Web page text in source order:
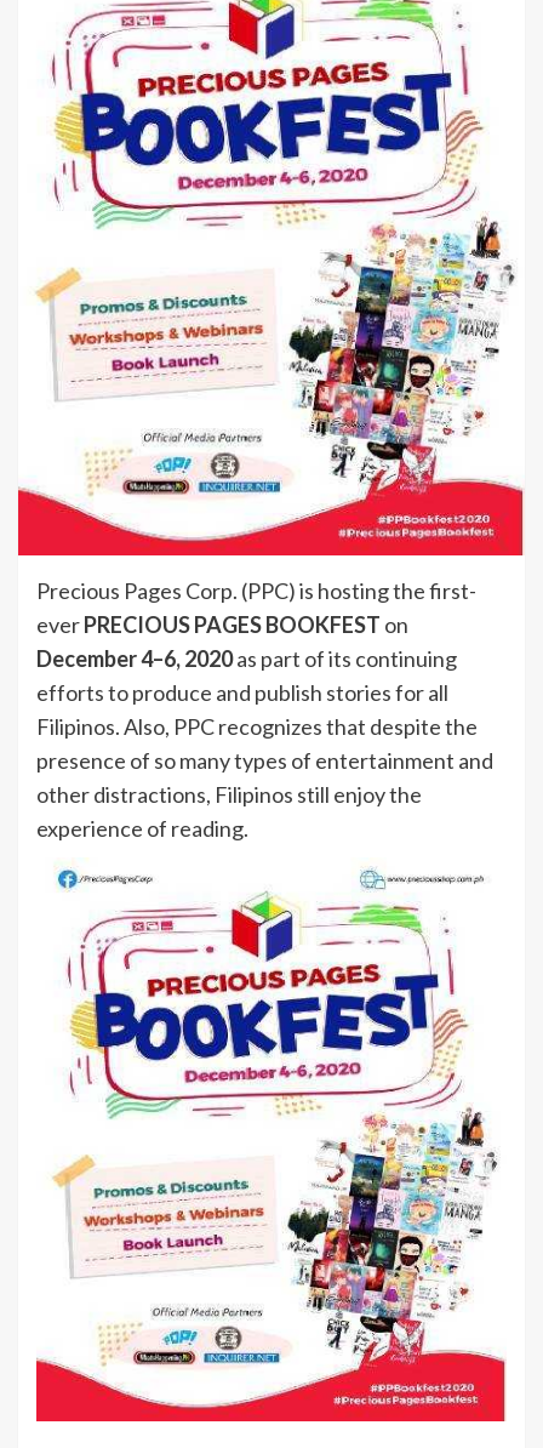
Precious Pages Corp. (PPC) is hosting the first-
everPRECIOUS PAGES BOOKFEST on
December 4–6, 2020as part of its continuing
efforts to produce and publish stories for all
Filipinos. Also, PPC recognizes that despite the
presence of so many types of entertainment and
other distractions, Filipinos still enjoy the
experience of reading.